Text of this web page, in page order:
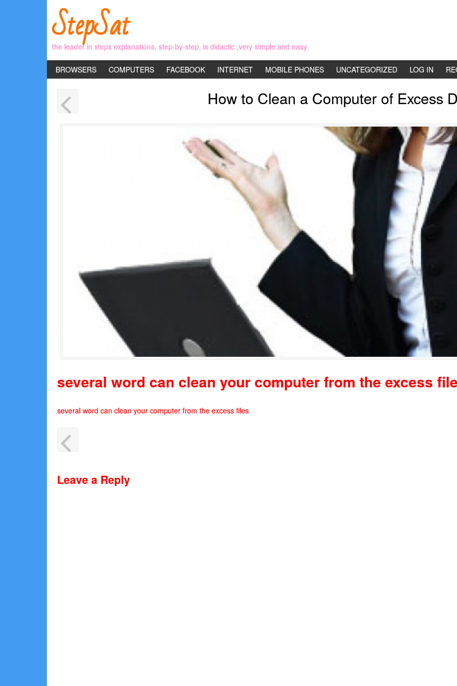
StepSat
the leader in steps explanations, step-by-step, is didactic ,very simple and easy
BROWSERS COMPUTERS FACEBOOK INTERNET MOBILE PHONES UNCATEGORIZED LOG IN
How to Clean a Computer of Excess
several word can clean your computer from the excess
several word can clean your computer from the excess files
Leave a Reply